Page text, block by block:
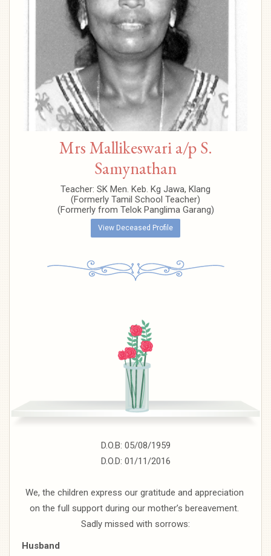
Mrs Mallikeswari a/p S.
Samynathan
Teacher: SK Men. Keb. Kg Jawa, Klang
(Formerly Tamil School Teacher)
(Formerly from Telok Panglima Garang)
View Deceased Profile
D.O.B: 05/08/1959
D.O.D: 01/11/2016
We, the children express our gratitude and appreciation
on the full support during our mother’s bereavement.
Sadly missed with sorrows:
Husband